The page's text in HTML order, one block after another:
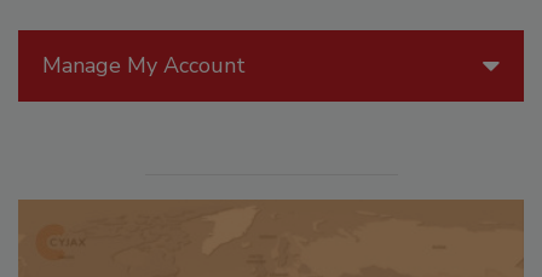
Manage My Account